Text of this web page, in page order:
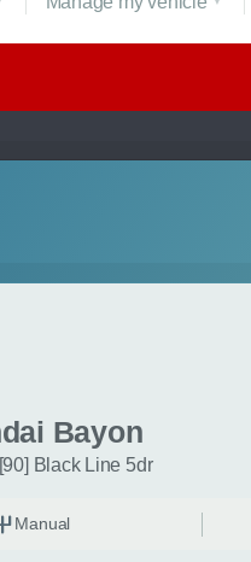
Bayon
Black Line 5dr
Manual